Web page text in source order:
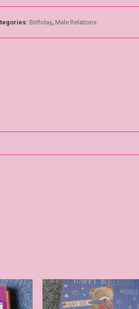
Birthday,Male Relations